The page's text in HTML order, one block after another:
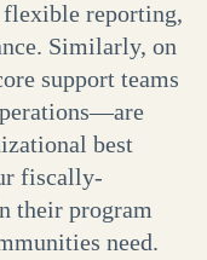
flexible reporting,
Similarly, on
support teams
best
fiscally-
their program
need.